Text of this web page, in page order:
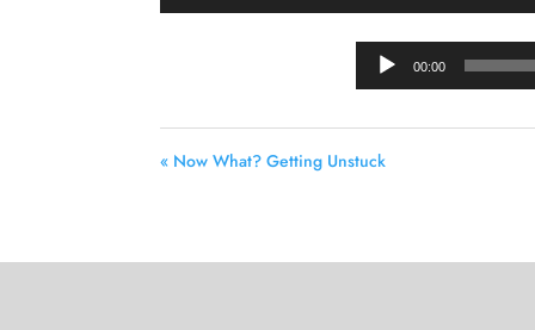
00:00
« Now What? Getting Unstuck